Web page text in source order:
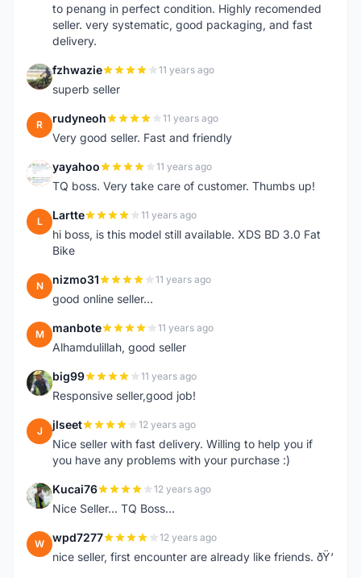
to penang in perfect condition. Highly recomended
seller. very systematic, good packaging, and fast
delivery.
F fzhwazie 11 years ago
superb seller
R rudyneoh 11 years ago
Very good seller. Fast and friendly
Y yayahoo 11 years ago
TQ boss. Very take care of customer. Thumbs up!
L Lartte 11 years ago
hi boss, is this model still available. XDS BD 3.0 Fat
Bike
N nizmo31 11 years ago
good online seller...
M manbote 11 years ago
Alhamdulillah, good seller
B big99 11 years ago
Responsive seller,good job!
J jlseet 12 years ago
Nice seller with fast delivery. Willing to help you if
you have any problems with your purchase :)
K Kucai76 12 years ago
Nice Seller... TQ Boss...
W wpd7277 12 years ago
nice seller, first encounter are already like friends. ðŸ‘